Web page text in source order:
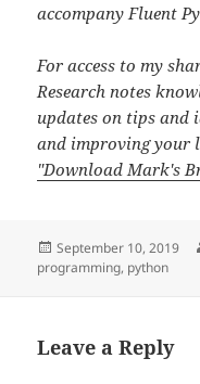
accompany Fluent
For access to my
Research notes
updates on tips and
and improving
"Download Mark's
Posted
on
September 10, 2019
programming, python
Leave a Reply